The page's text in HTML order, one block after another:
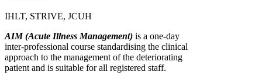
IHLT, STRIVE, JCUH
AIM (Acute Illness Management) is a one-day
inter-professional course standardising the clinical
approach to the management of the deteriorating
patient and is suitable for all registered staff.